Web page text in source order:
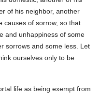
of his neighbor, another
causes of sorrow, so that
and unhappiness of some
sorrows and some less. Let
ourselves only to be
life as being exempt from